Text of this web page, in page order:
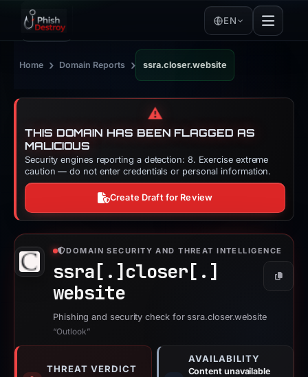
EN
Home › Domain Reports › ssra.closer.website
⚠️
THIS DOMAIN HAS BEEN FLAGGED AS
MALICIOUS
Security engines reporting a detection: 8. Exercise extreme
caution — do not enter credentials or personal information.
Create Draft for Review
DOMAIN SECURITY AND THREAT INTELLIGENCE
ssra[.] closer[.]
website
Copy
Phishing and security check for ssra.closer.website
“Outlook”
THREAT VERDICT
AVAILABILITY
Content unavailable